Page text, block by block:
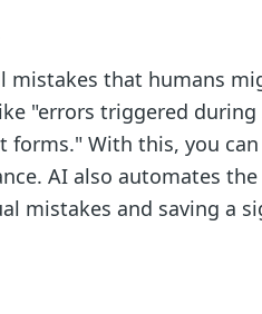
mistakes that humans
"errors triggered during
With this, you
AI also automates
mistakes and saving a